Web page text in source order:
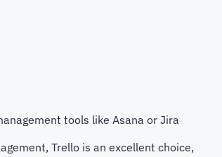
tools like Asana or Jira
Trello is an excellent choice,